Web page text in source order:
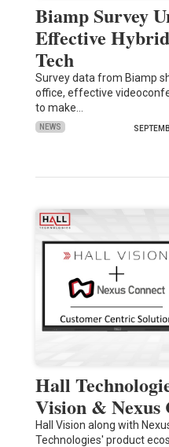
Biamp Survey
Effective
Tech
Survey data from Biamp
office, effective
to make…
NEWS
Hall
Vision & Nexus
Hall Vision along with
Technologies' product